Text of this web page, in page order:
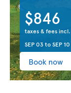
$846
taxes & fees incl.
SEP 03toSEP 10
Book now